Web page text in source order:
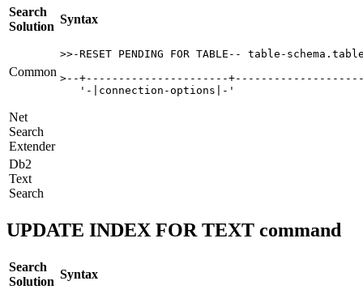
Search
Solution
Syntax
Common
>>-RESET PENDING FOR TABLE-- table-
>--+----------------------
Net
Search
Extender
Db2
Text
Search
UPDATE INDEX FOR TEXT command
Search
Solution
Syntax